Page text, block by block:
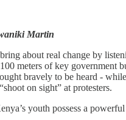
Martin
about real change by
meters of key government
bravely to be heard -
on sight” at protesters.
youth possess a